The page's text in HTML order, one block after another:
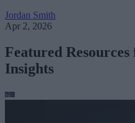
Jordan Smith
Apr 2, 2026
Featured
Insights